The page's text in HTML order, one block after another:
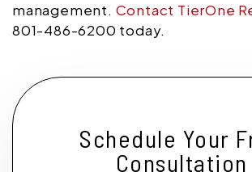
management. Contact TierOne
801-486-6200 today.
Schedule Your
Consultation